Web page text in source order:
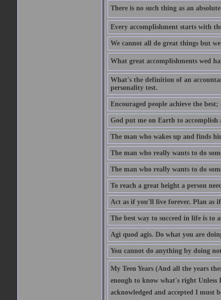
There is no such thing as an
Every accomplishment starts with
We cannot all do great things but
What great accomplishments wed
What's the definition of an
personality test.
Encouraged people achieve the
God put me on Earth to
The man who wakes up and finds
The man who really wants to do
The man who really wants to do
To reach a great height a person
Act as if you'll live forever. Plan as
The best way to succeed in life is to
Agi quod agis. Do what you are
You cannot do anything by doing
My Teen Years (And all the years
enough to know what's right Unless
acknowledged and accepted I